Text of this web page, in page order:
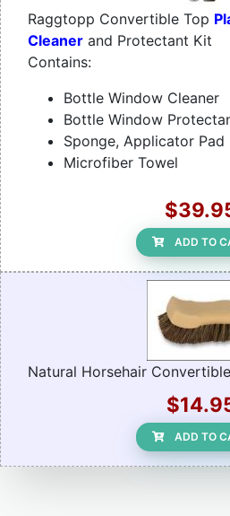
Raggtopp Convertible Top
Cleaner and Protectant Kit
Contains:
Bottle Window Cleaner
Bottle Window
Sponge, Applicator Pad
Microfiber Towel
ADD TO
Natural Horsehair
ADD TO